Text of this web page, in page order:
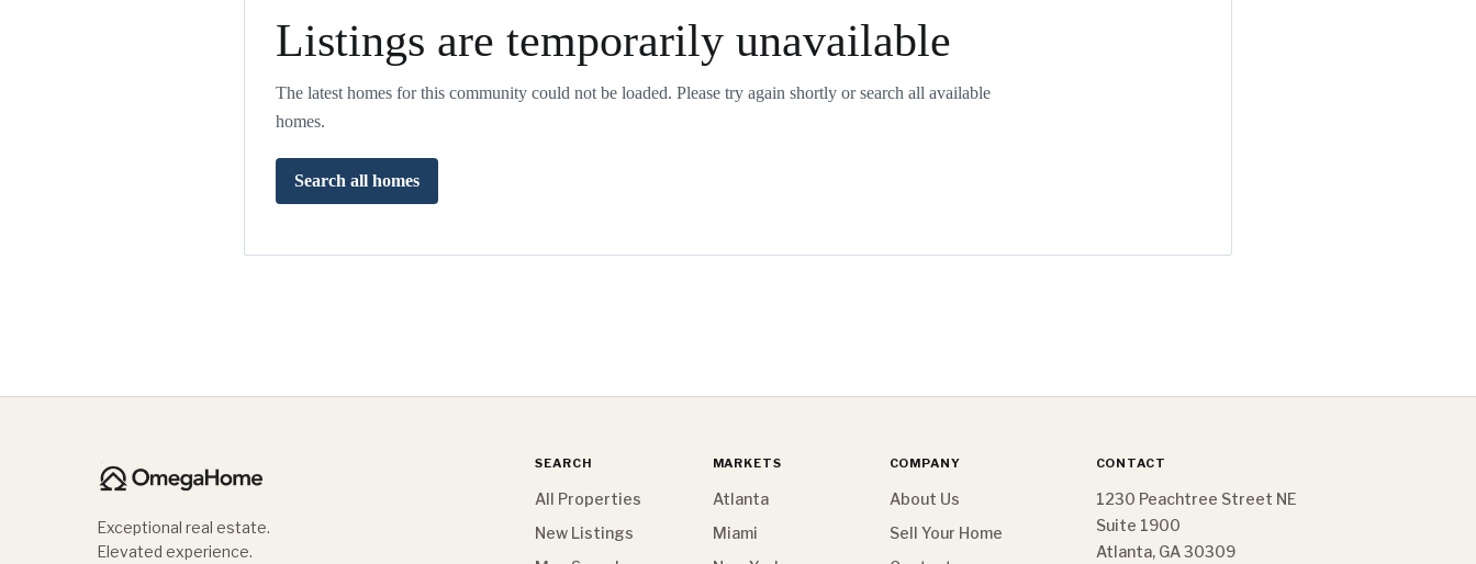
Listings are temporarily unavailable
The latest homes for this community could not be loaded. Please try again shortly or search all available
homes.
Search all homes
Exceptional real estate.
Elevated experience.
SEARCH
All Properties
New Listings
MARKETS
Atlanta
Miami
COMPANY
About Us
Sell Your Home
CONTACT
1230 Peachtree Street NE
Suite 1900
Atlanta, GA 30309